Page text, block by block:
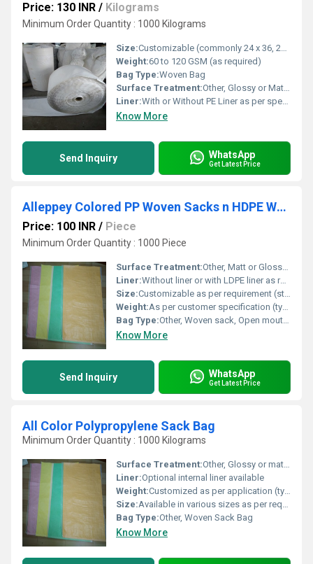
Price: 130 INR / Kilograms
Minimum Order Quantity : 1000 Kilograms
Size:Customizable (commonly 24 x 36, 25 x 39 or as per requirement)
Weight:60 to 120 GSM (as required)
Bag Type:Woven Bag
Surface Treatment:Other, Glossy or Matte Finish
Liner:With or Without PE Liner as per specification
Know More
Send Inquiry WhatsApp
Get Latest Price
Alleppey Colored PP Woven Sacks n HDPE Woven Sacks
Price: 100 INR / Piece
Minimum Order Quantity : 1000 Piece
Surface Treatment:Other, Matt or Glossy Finish
Liner:Without liner or with LDPE liner as required
Size:Customizable as per requirement (standard sizes available)
Weight:As per customer specification (typically 50-120 GSM)
Bag Type:Other, Woven sack, Open mouth or valve type
Know More
Send Inquiry WhatsApp
Get Latest Price
All Color Polypropylene Sack Bag
Minimum Order Quantity : 1000 Kilograms
Surface Treatment:Other, Glossy or matt finish
Liner:Optional internal liner available
Weight:Customized as per application (typically 50-120 GSM)
Size:Available in various sizes as per requirement
Bag Type:Other, Woven Sack Bag
Know More